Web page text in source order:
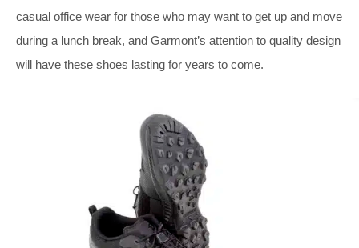
casual office wear for those who may want to get up and move
during a lunch break, and Garmont’s attention to quality design
will have these shoes lasting for years to come.